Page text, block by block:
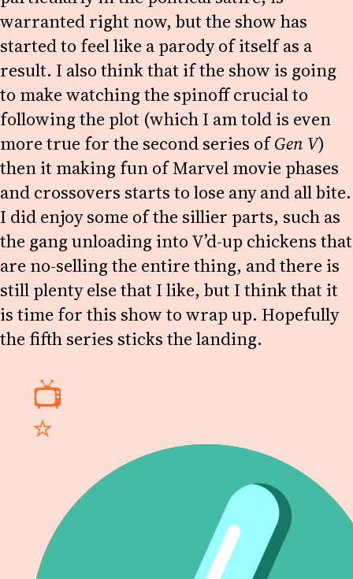
warranted right now, but the show has
started to feel like a parody of itself as a
result. I also think that if the show is going
to make watching the spinoff crucial to
following the plot (which I am told is even
more true for the second series ofGen V)
then it making fun of Marvel movie phases
and crossovers starts to lose any and all bite.
I did enjoy some of the sillier parts, such as
the gang unloading into V’d-up chickens that
are no-selling the entire thing, and there is
still plenty else that I like, but I think that it
is time for this show to wrap up. Hopefully
the fifth series sticks the landing.
📺
⭐